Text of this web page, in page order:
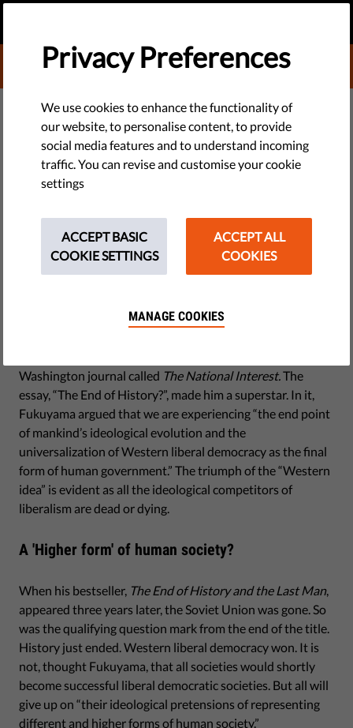
DONATE TO LIBERTIES
TECH & RIGHTS
We Are Not (Yet) at the End of
History
Almost three decades ago, one writer claimed Western liberal
democracy had won out over all other forms of human
society. Oops.
Washington journal called The National Interest.The
essay, “The End of History?”, made him a superstar. In it,
Fukuyama argued that we are experiencing “the end point
of mankind’s ideological evolution and the
universalization of Western liberal democracy as the final
form of human government.” The triumph of the “Western
idea” is evident as all the ideological competitors of
liberalism are dead or dying.
A 'Higher form' of human society?
When his bestseller, The End of History and the Last Man,
appeared three years later, the Soviet Union was gone. So
was the qualifying question mark from the end of the title.
History just ended. Western liberal democracy won. It is
not, thought Fukuyama, that all societies would shortly
become successful liberal democratic societies. But all will
give up on “their ideological pretensions of representing
different and higher forms of human society.”
Privacy Preferences
We use cookies to enhance the functionality of
our website, to personalise content, to provide
social media features and to understand incoming
traffic. You can revise and customise your cookie
settings
ACCEPT BASIC
COOKIE SETTINGS
ACCEPT ALL
COOKIES
MANAGE COOKIES